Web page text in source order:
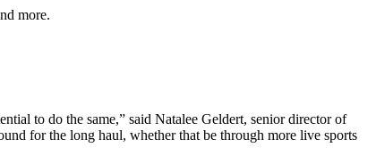
more.
to do the same,” said Natalee Geldert, senior director of
for the long haul, whether that be through more live sports